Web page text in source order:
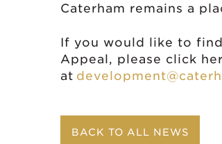
Caterham remains a
If you would like to
Appeal, please click
at
BACK TO ALL NEWS